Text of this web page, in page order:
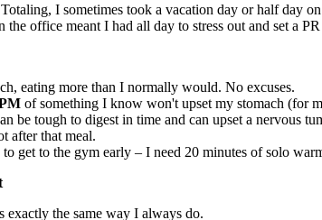
I sometimes took a vacation day or half day
the office meant I had all day to stress out and set a
eating more than I normally would. No excuses.
of something I know won't upset my stomach (for
be tough to digest in time and can upset a nervous
after that meal.
get to the gym early – I need 20 minutes of solo
the same way I always do.